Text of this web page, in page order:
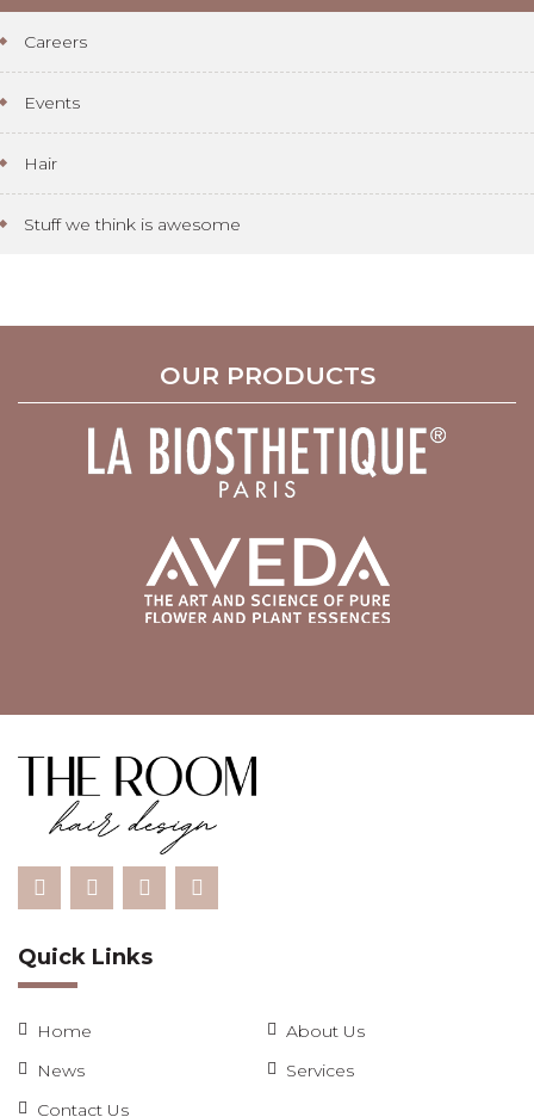
Careers
Events
Hair
Stuff we think is awesome
OUR PRODUCTS
Quick Links
Home
About Us
News
Services
Contact Us